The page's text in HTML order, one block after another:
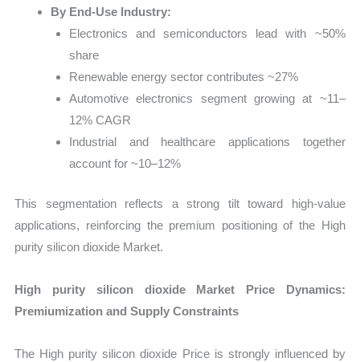
By End-Use Industry:
Electronics and semiconductors lead with ~50%
share
Renewable energy sector contributes ~27%
Automotive electronics segment growing at ~11–
12% CAGR
Industrial and healthcare applications together
account for ~10–12%
This segmentation reflects a strong tilt toward high-value
applications, reinforcing the premium positioning of the High
purity silicon dioxide Market.
High purity silicon dioxide Market Price Dynamics:
Premiumization and Supply Constraints
The High purity silicon dioxide Price is strongly influenced by